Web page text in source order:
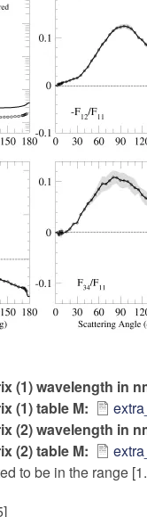
(1) wavelength in
(1) table M
(2) wavelength in
(2) table M
to be in the range